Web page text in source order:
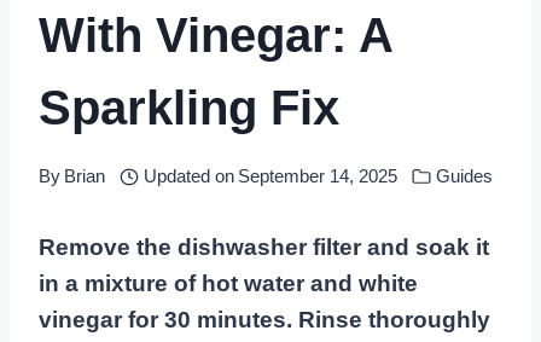
With Vinegar: A
Sparkling Fix
By Brian Updated on September 14, 2025 Guides
Remove the dishwasher filter and soak it
in a mixture of hot water and white
vinegar for 30 minutes. Rinse thoroughly